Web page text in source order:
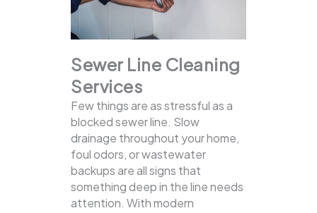
Sewer Line Cleaning
Services
Few things are as stressful as a
blocked sewer line. Slow
drainage throughout your home,
foul odors, or wastewater
backups are all signs that
something deep in the line needs
attention. With modern